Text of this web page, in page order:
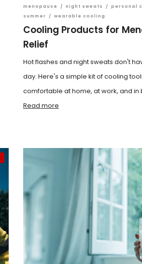
menopause
/ night sweats / personal
summer
/ wearable cooling
Cooling Products for
Relief
Hot flashes and night sweats don't
day. Here's a simple kit of cooling
comfortable at home, at work, and in
Read more